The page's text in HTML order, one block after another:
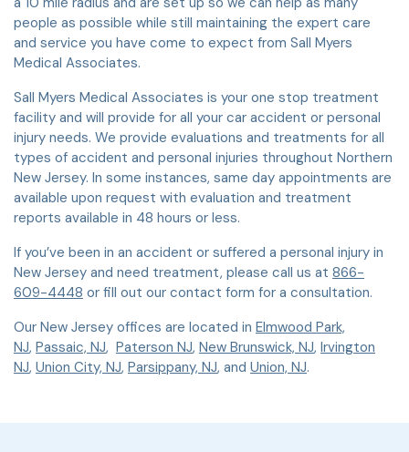
people as possible while still maintaining the expert care
and service you have come to expect from Sall Myers
Medical Associates.
Sall Myers Medical Associates is your one stop treatment
facility and will provide for all your car accident or personal
injury needs. We provide evaluations and treatments for all
types of accident and personal injuries throughout Northern
New Jersey. In some instances, same day appointments are
available upon request with evaluation and treatment
reports available in 48 hours or less.
If you’ve been in an accident or suffered a personal injury in
New Jersey and need treatment, please call us at 866-
609-4448 or fill out our contact form for a consultation.
Our New Jersey offices are located in Elmwood Park,
NJ, Passaic, NJ, Paterson NJ, New Brunswick, NJ, Irvington
NJ, Union City, NJ, Parsippany, NJ, and Union, NJ.